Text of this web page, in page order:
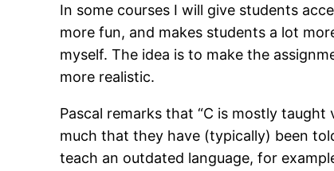
In some courses I will give students
more fun, and makes students a lot
myself. The idea is to make the
more realistic.
Pascal remarks that “C is mostly
much that they have (typically) been
teach an outdated language, for